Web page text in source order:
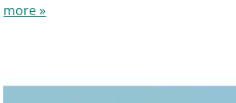
more »